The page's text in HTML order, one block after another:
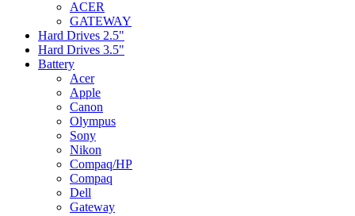
ACER
GATEWAY
Hard Drives 2.5"
Hard Drives 3.5"
Battery
Acer
Apple
Canon
Olympus
Sony
Nikon
Compaq/HP
Compaq
Dell
Gateway